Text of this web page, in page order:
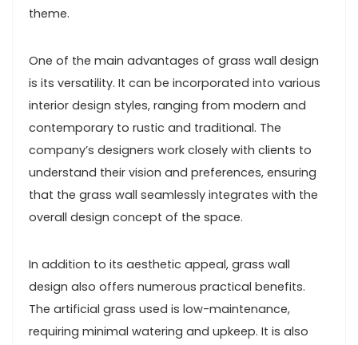
theme.
One of the main advantages of grass wall design
is its versatility. It can be incorporated into various
interior design styles, ranging from modern and
contemporary to rustic and traditional. The
company’s designers work closely with clients to
understand their vision and preferences, ensuring
that the grass wall seamlessly integrates with the
overall design concept of the space.
In addition to its aesthetic appeal, grass wall
design also offers numerous practical benefits.
The artificial grass used is low-maintenance,
requiring minimal watering and upkeep. It is also